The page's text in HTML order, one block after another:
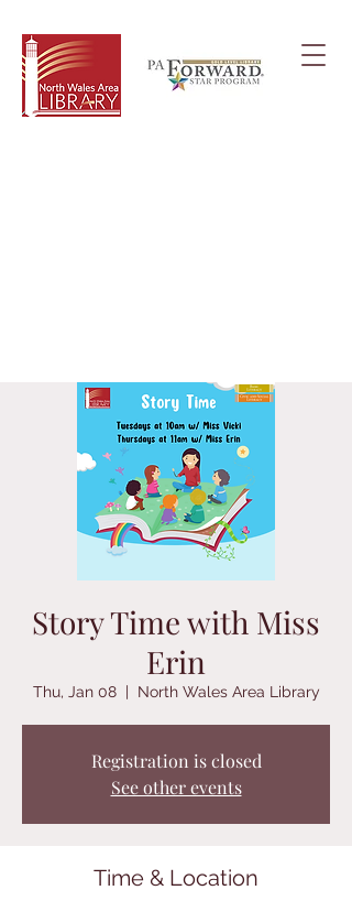
Story Time with Miss
Erin
Thu, Jan 08
  |
North Wales Area Library
Registration is closed
See other events
Time & Location